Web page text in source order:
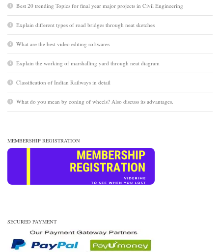
Best 20 trending Topics for final year major projects in Civil Engineering
Explain different types of road bridges through neat sketches
What are the best video editing softwares
Explain the working of marshalling yard through neat diagram
Classification of Indian Railways in detail
What do you mean by coning of wheels? Also discuss its advantages.
MEMBERSHIP REGISTRATION
SECURED PAYMENT